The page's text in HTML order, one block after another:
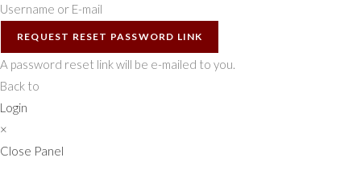
Username or E-mail
REQUEST RESET PASSWORD LINK
A password reset link will be e-mailed to you.
Back to
Login
×
Close Panel